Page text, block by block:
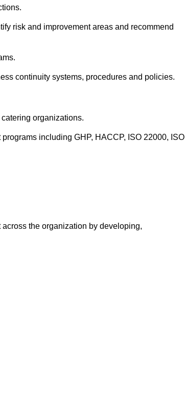
risk and improvement areas and recommend
continuity systems, procedures and policies.
organizations.
including GHP, HACCP, ISO 22000, ISO
the organization by developing,